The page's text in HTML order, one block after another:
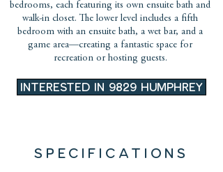
bedrooms, each featuring its own ensuite bath and
walk-in closet. The lower level includes a fifth
bedroom with an ensuite bath, a wet bar, and a
game area—creating a fantastic space for
recreation or hosting guests.
INTERESTED IN 9829 HUMPHREY
SPECIFICATIONS